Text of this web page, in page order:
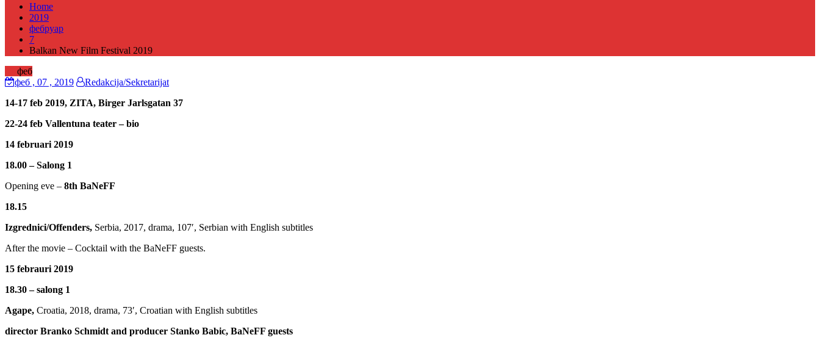
Home
2019
фебруар
7
Balkan New Film Festival 2019
феб
феб , 07 , 2019
Redakcija/Sekretarijat
14-17 feb 2019, ZITA, Birger Jarlsgatan 37
22-24 feb Vallentuna teater – bio
14 februari 2019
18.00 – Salong 1
Opening eve – 8th BaNeFF
18.15
Izgrednici/Offenders, Serbia, 2017, drama, 107′, Serbian with English subtitles
After the movie – Cocktail with the BaNeFF guests.
15 febrauri 2019
18.30 – salong 1
Agape, Croatia, 2018, drama, 73′, Croatian with English subtitles
director Branko Schmidt and producer Stanko Babic, BaNeFF guests